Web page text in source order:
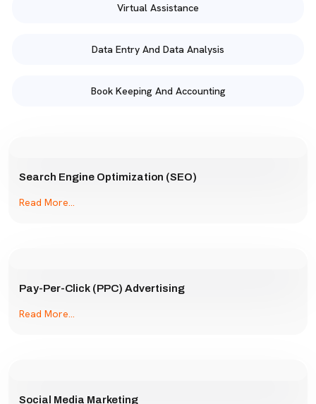
Virtual Assistance
Data Entry And Data Analysis
Book Keeping And Accounting
Search Engine Optimization (SEO)
Read More...
Pay-Per-Click (PPC) Advertising
Read More...
Social Media Marketing